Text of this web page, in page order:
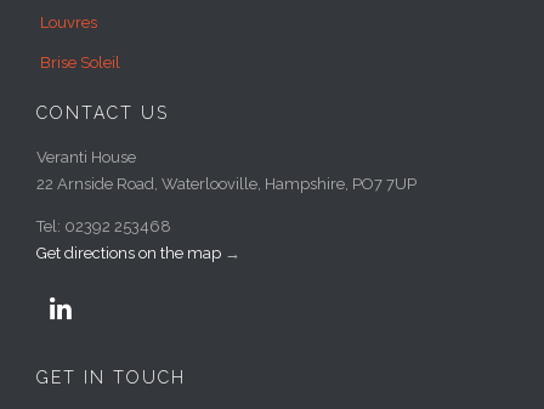
Louvres
Brise Soleil
CONTACT US
Veranti House
22 Arnside Road, Waterlooville, Hampshire, PO7 7UP
Tel: 02392 253468
Get directions on the map →

GET IN TOUCH